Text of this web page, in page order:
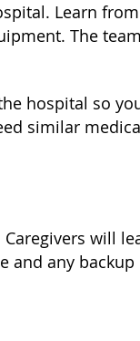
Learn
The
hospital so
similar
will
and any backup